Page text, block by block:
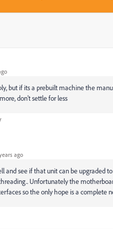
but if its a prebuilt machine the
don't settle for less
ago
and see if that unit can be upgraded
Unfortunately the
so the only hope is a complete